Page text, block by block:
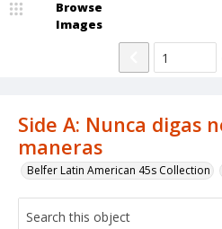
Side A: Nunca digas
maneras
Belfer Latin American 45s Collection
Browse
Images